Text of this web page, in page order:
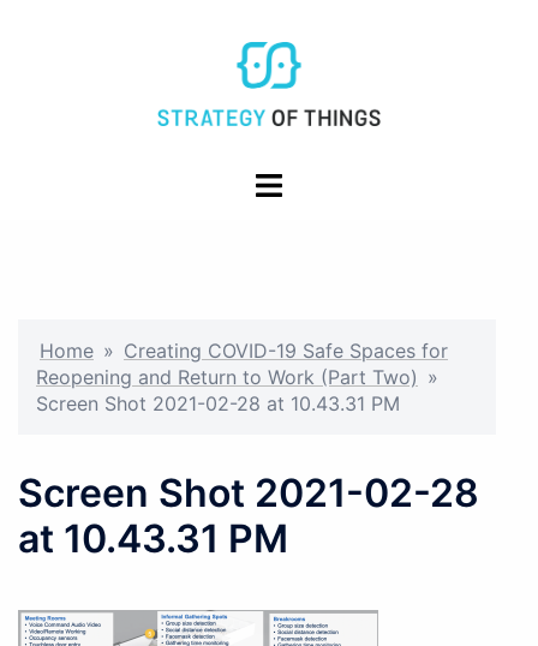
Toggle
Home » Creating COVID-19 Safe Spaces for
Reopening and Return to Work (Part Two) »
Screen Shot 2021-02-28 at 10.43.31 PM
Screen Shot 2021-02-28
at 10.43.31 PM